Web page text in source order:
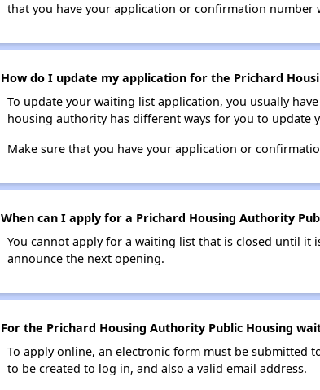
that you have your application or confirmation number
How do I update my application for the Prichard
To update your waiting list application, you usually
housing authority has different ways for you to update
Make sure that you have your application or
When can I apply for a Prichard Housing Authority
You cannot apply for a waiting list that is closed until
announce the next opening.
For the Prichard Housing Authority Public Housing
To apply online, an electronic form must be submitted
to be created to log in, and also a valid email address.